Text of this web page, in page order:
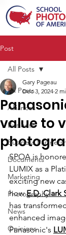
Post
All Posts
Alliances
Business
Business
Documents
Marketing
Photography
News
Opinions
All Posts
value to
Gary Pageau
Dec 3, 2024 2
SPOA is
LUMIX as a
exciting new
how E.D. Clark
has
enhanced
Panasonic's